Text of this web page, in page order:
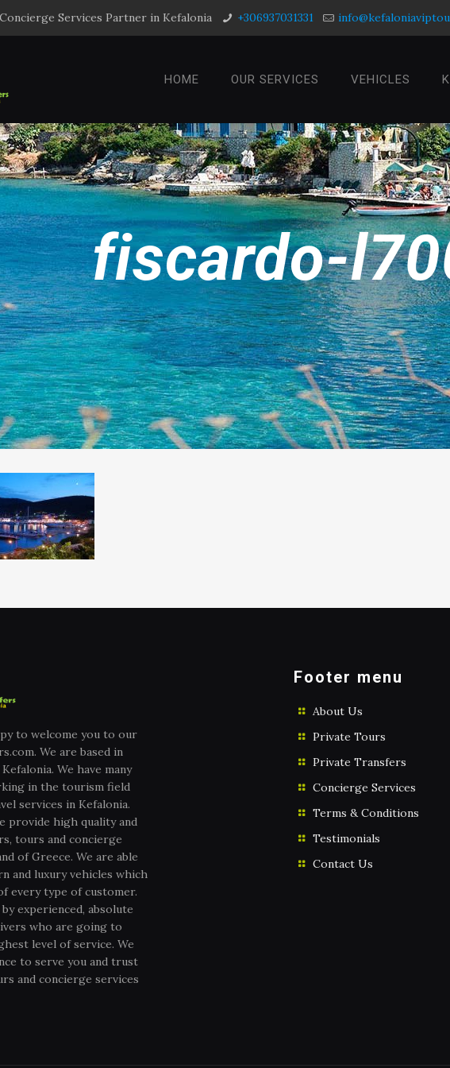
Services Partner in Kefalonia +306937031331
HOME OUR SERVICES VEHICLES
fiscardo-
to welcome you to our
We are based in
We have many
in the tourism field
services in Kefalonia.
provide high quality and
tours and concierge
of Greece. We are able
and luxury vehicles which
every type of customer.
experienced, absolute
who are going to
level of service. We
to serve you and trust
and concierge services
Footer menu
About Us
Private Tours
Private Transfers
Concierge Services
Terms & Conditions
Testimonials
Contact Us